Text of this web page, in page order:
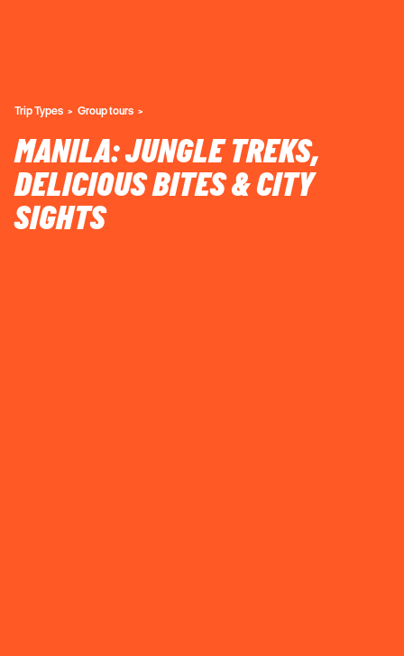
Trip Types Group tours
MANILA: JUNGLE TREKS,
DELICIOUS BITES & CITY
SIGHTS